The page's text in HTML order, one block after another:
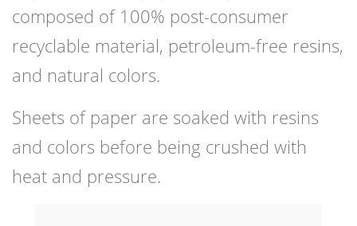
composed of 100% post-consumer
recyclable material, petroleum-free resins,
and natural colors.
Sheets of paper are soaked with resins
and colors before being crushed with
heat and pressure.